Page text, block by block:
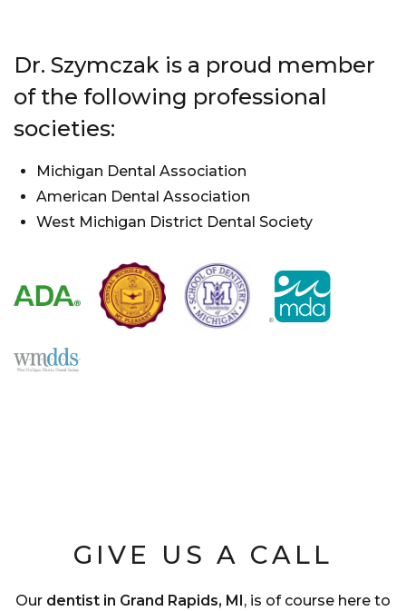
Dr. Szymczak is a proud member
of the following professional
societies:
Michigan Dental Association
American Dental Association
West Michigan District Dental Society
GIVE US A CALL
Our dentist in Grand Rapids, MI , is of course here to